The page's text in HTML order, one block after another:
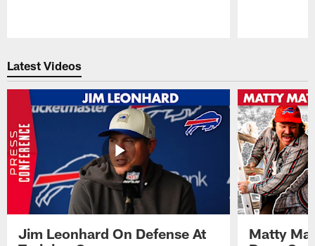
Latest Videos
Jim Leonhard On Defense At
Matty